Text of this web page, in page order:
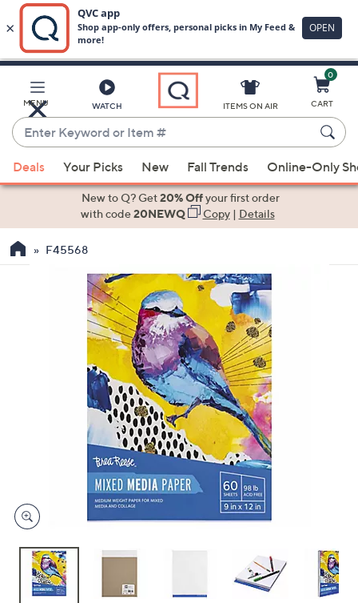
Main
Content
MENU WATCH
Enter
Keyword
or
Item
suggestions
the
devices
to
ITEMS ON AIR
0
CART
Deals Your Picks New Fall Trends Online-Only
New to Q? Get20% Offyour first order
with code20NEWQ Copy| Details
F45568